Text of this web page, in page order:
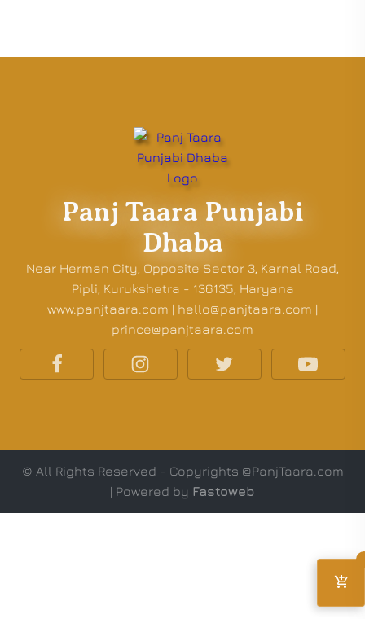
Panj Taara Punjabi
Dhaba
Near Herman City, Opposite Sector 3, Karnal Road,
Pipli, Kurukshetra - 136135, Haryana
www.panjtaara.com | hello@panjtaara.com |
prince@panjtaara.com
© All Rights Reserved - Copyrights @PanjTaara.com
| Powered by Fastoweb